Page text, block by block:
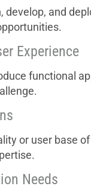
develop, and
Experience
functional
or user base
Needs